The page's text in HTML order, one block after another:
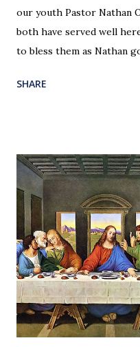
our youth Pastor Nathan
both have served well
to bless them as Nathan
SHARE